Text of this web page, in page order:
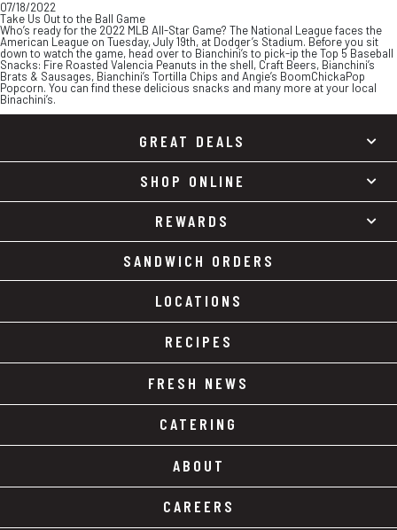
07/18/2022
Take Us Out to the Ball Game
Who’s ready for the 2022 MLB All-Star Game? The National League faces the
American League on Tuesday, July 19th, at Dodger’s Stadium. Before you sit
down to watch the game, head over to Bianchini’s to pick-ip the Top 5 Baseball
Snacks: Fire Roasted Valencia Peanuts in the shell, Craft Beers, Bianchini’s
Brats & Sausages, Bianchini’s Tortilla Chips and Angie’s BoomChickaPop
Popcorn. You can find these delicious snacks and many more at your local
Binachini’s.
GREAT DEALS
SHOP ONLINE
REWARDS
SANDWICH ORDERS
LOCATIONS
RECIPES
FRESH NEWS
CATERING
ABOUT
CAREERS